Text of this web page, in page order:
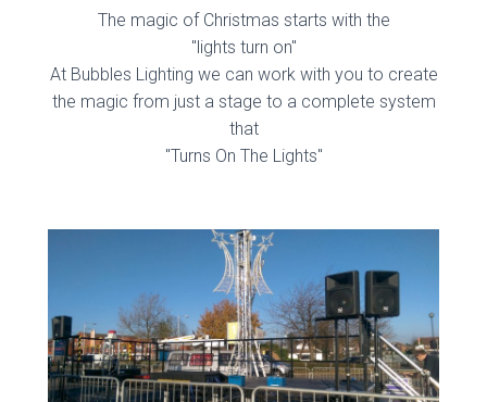
The magic of Christmas starts with the
"lights turn on"
At Bubbles Lighting we can work with you to create
the magic from just a stage to a complete system
that
"Turns On The Lights"